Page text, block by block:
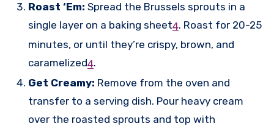
Roast ‘Em: Spread the Brussels sprouts in a
single layer on a baking sheet4. Roast for 20-25
minutes, or until they’re crispy, brown, and
caramelized4.
Get Creamy: Remove from the oven and
transfer to a serving dish. Pour heavy cream
over the roasted sprouts and top with